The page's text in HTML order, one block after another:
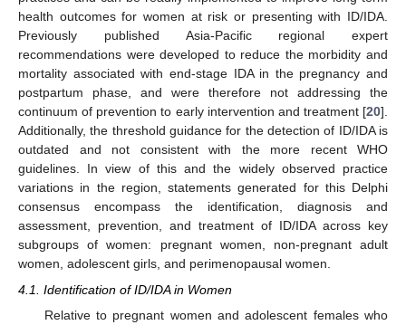
health outcomes for women at risk or presenting with ID/IDA.
Previously published Asia-Pacific regional expert
recommendations were developed to reduce the morbidity and
mortality associated with end-stage IDA in the pregnancy and
postpartum phase, and were therefore not addressing the
continuum of prevention to early intervention and treatment [20].
Additionally, the threshold guidance for the detection of ID/IDA is
outdated and not consistent with the more recent WHO
guidelines. In view of this and the widely observed practice
variations in the region, statements generated for this Delphi
consensus encompass the identification, diagnosis and
assessment, prevention, and treatment of ID/IDA across key
subgroups of women: pregnant women, non-pregnant adult
women, adolescent girls, and perimenopausal women.
4.1. Identification of ID/IDA in Women
Relative to pregnant women and adolescent females who